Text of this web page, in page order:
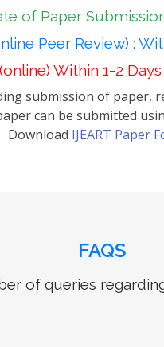
of Paper
Peer Review) :
Within 1-2
submission of paper,
can be submitted
Download IJEART Paper
FAQS
of queries